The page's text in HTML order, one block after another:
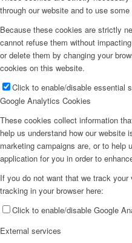
through our website and to use
Because these cookies are strictly
cannot refuse them without
or delete them by changing your
cookies on this website.
Click to enable/disable essential
Google Analytics Cookies
These cookies collect information
help us understand how our website
marketing campaigns are, or to help
application for you in order to
If you do not want that we track
tracking in your browser here:
Click to enable/disable Google
External services